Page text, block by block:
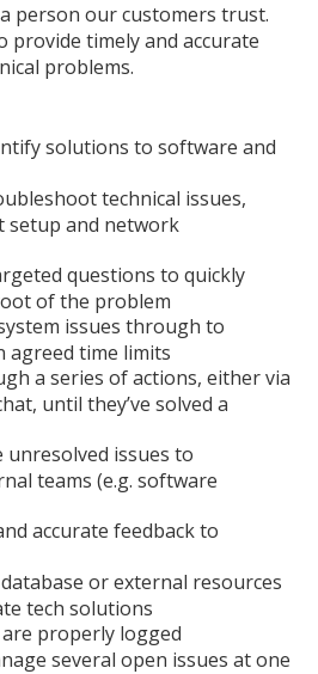
person our customers trust.
provide timely and accurate
problems.
solutions to software and
technical issues,
setup and network
questions to quickly
of the problem
issues through to
agreed time limits
a series of actions, either via
until they’ve solved a
unresolved issues to
teams (e.g. software
accurate feedback to
or external resources
tech solutions
properly logged
several open issues at one